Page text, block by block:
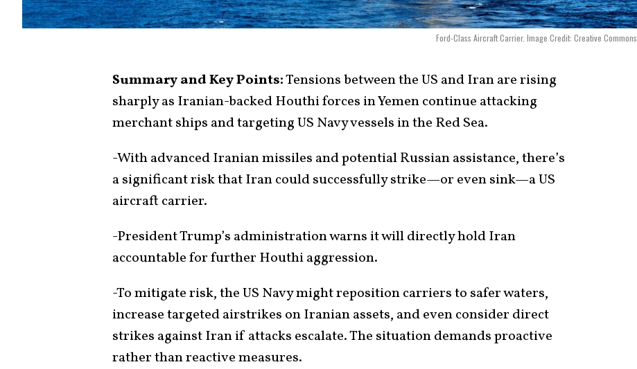
Ford-Class Aircraft Carrier. Image Credit: Creative Commons.
Summary and Key Points:Tensions between the US and Iran are rising
sharply as Iranian-backed Houthi forces in Yemen continue attacking
merchant ships and targeting US Navy vessels in the Red Sea.
-With advanced Iranian missiles and potential Russian assistance, there’s
a significant risk that Iran could successfully strike—or even sink—a US
aircraft carrier.
-President Trump’s administration warns it will directly hold Iran
accountable for further Houthi aggression.
-To mitigate risk, the US Navy might reposition carriers to safer waters,
increase targeted airstrikes on Iranian assets, and even consider direct
strikes against Iran if attacks escalate. The situation demands proactive
rather than reactive measures.